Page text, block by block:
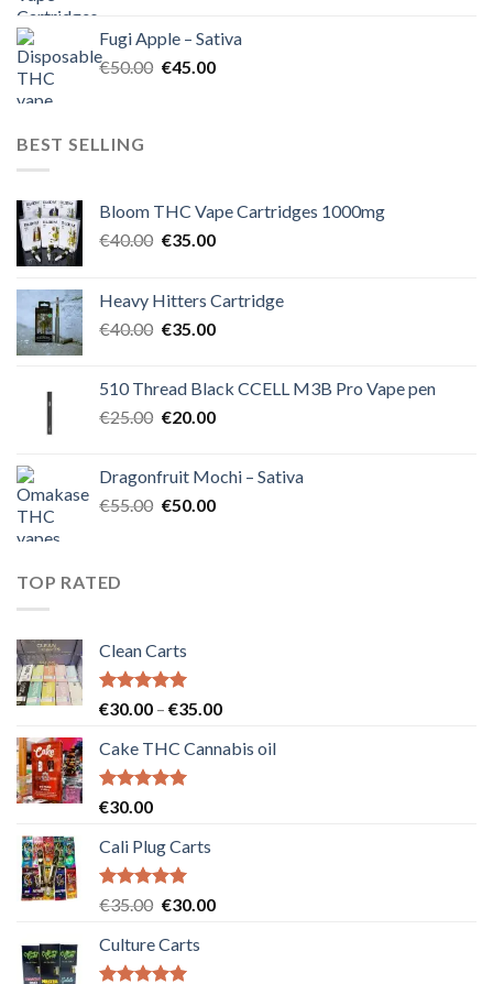
€60.00.€50.00.
Fugi Apple – Sativa
€50.00 Original
€45.00Current
BEST SELLING
Bloom THC Vape Cartridges 1000mg
€40.00 Original
€40.00.
€35.00Current
€35.00.
Heavy Hitters Cartridge
€40.00 Original
€40.00.
€35.00Current
€35.00.
510 Thread Black CCELL M3B Pro Vape pen
€25.00 Original
€25.00.
€20.00Current
€20.00.
Dragonfruit Mochi – Sativa
€55.00 Original
€50.00Current
TOP RATED
Clean Carts
Rated5.00
€30.00 – €35.00Price
€30.00
Cake THC Cannabis oil
Rated5.00
€30.00
Cali Plug Carts
Rated5.00
€35.00 Original
was:
€35.00.
€30.00Current
Culture Carts